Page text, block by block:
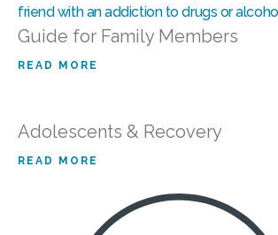
Guide for Family Members
READ MORE
Adolescents & Recovery
READ MORE